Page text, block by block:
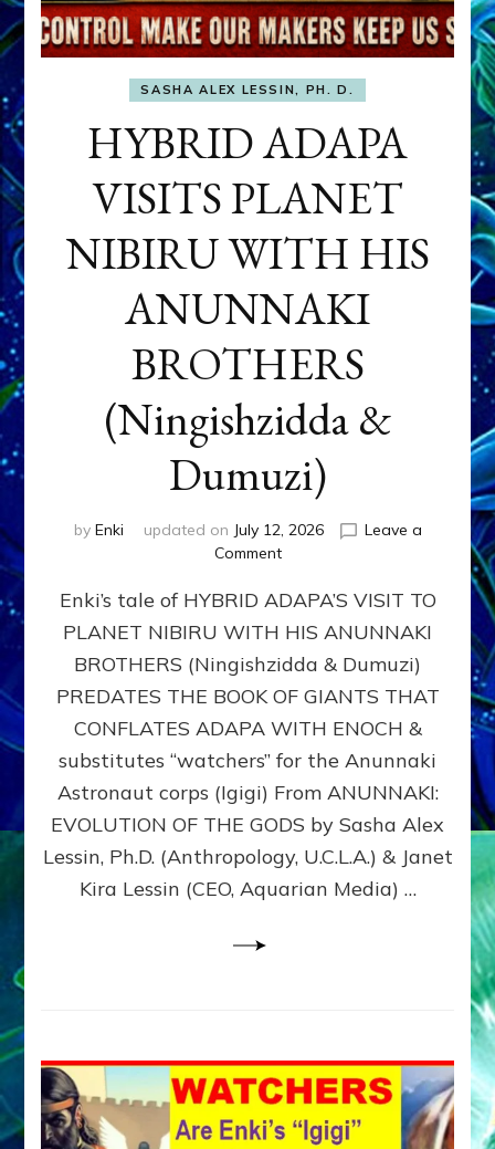
SASHA ALEX LESSIN, PH. D.
HYBRID ADAPA
VISITS PLANET
NIBIRU WITH HIS
ANUNNAKI
BROTHERS
(Ningishzidda &
Dumuzi)
by Enki updated on July 12, 2026
Leave a
Commenton
ADAPA
PLANET
NIBIRU
WITH
ANUNNAKI
BROTHERS
(Ningishzidda
Dumuzi)
Enki’s tale of HYBRID ADAPA’S VISIT TO
PLANET NIBIRU WITH HIS ANUNNAKI
BROTHERS (Ningishzidda & Dumuzi)
PREDATES THE BOOK OF GIANTS THAT
CONFLATES ADAPA WITH ENOCH &
substitutes “watchers” for the Anunnaki
Astronaut corps (Igigi) From ANUNNAKI:
EVOLUTION OF THE GODS by Sasha Alex
Lessin, Ph.D. (Anthropology, U.C.L.A.) & Janet
Kira Lessin (CEO, Aquarian Media) …